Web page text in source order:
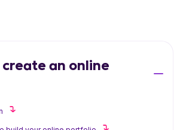
an online